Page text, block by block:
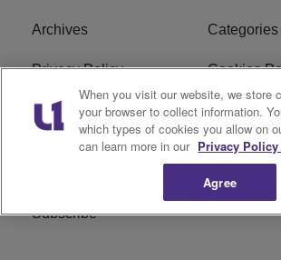
Archives Categories
Privacy Policy Cookies
Do Not Sell or Share My
Personal Information
Ad
Subscribe
When you visit our website, we store
your browser to collect information.
which types of cookies you allow on
can learn more in our Privacy Policy
Agree